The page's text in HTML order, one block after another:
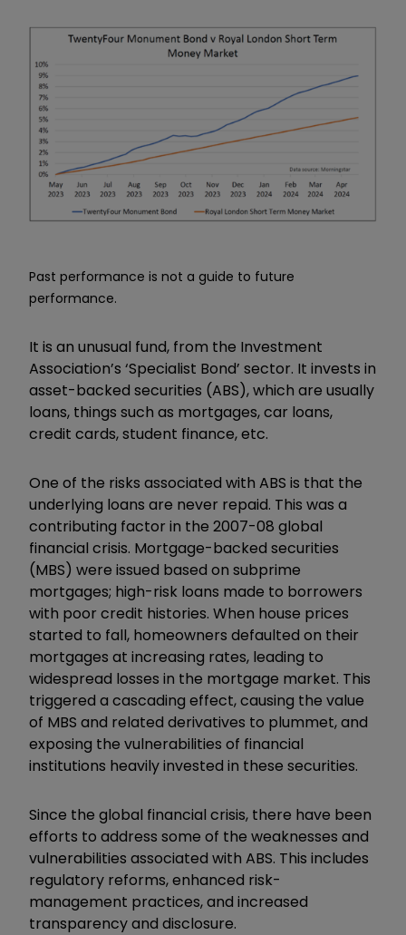
Past performance is not a guide to future
performance.
It is an unusual fund, from the Investment
Association’s ‘Specialist Bond’ sector. It invests in
asset-backed securities (ABS), which are usually
loans, things such as mortgages, car loans,
credit cards, student finance, etc.
One of the risks associated with ABS is that the
underlying loans are never repaid. This was a
contributing factor in the 2007-08 global
financial crisis. Mortgage-backed securities
(MBS) were issued based on subprime
mortgages; high-risk loans made to borrowers
with poor credit histories. When house prices
started to fall, homeowners defaulted on their
mortgages at increasing rates, leading to
widespread losses in the mortgage market. This
triggered a cascading effect, causing the value
of MBS and related derivatives to plummet, and
exposing the vulnerabilities of financial
institutions heavily invested in these securities.
Since the global financial crisis, there have been
efforts to address some of the weaknesses and
vulnerabilities associated with ABS. This includes
regulatory reforms, enhanced risk-
management practices, and increased
transparency and disclosure.